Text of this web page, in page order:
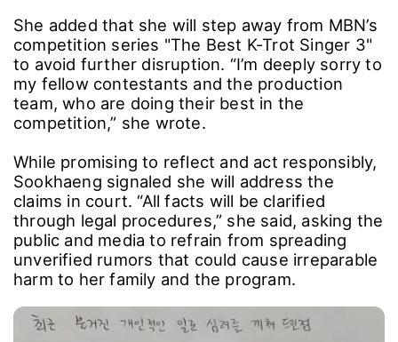
She added that she will step away from MBN’s
competition series "The Best K-Trot Singer 3"
to avoid further disruption. “I’m deeply sorry to
my fellow contestants and the production
team, who are doing their best in the
competition,” she wrote.
While promising to reflect and act responsibly,
Sookhaeng signaled she will address the
claims in court. “All facts will be clarified
through legal procedures,” she said, asking the
public and media to refrain from spreading
unverified rumors that could cause irreparable
harm to her family and the program.